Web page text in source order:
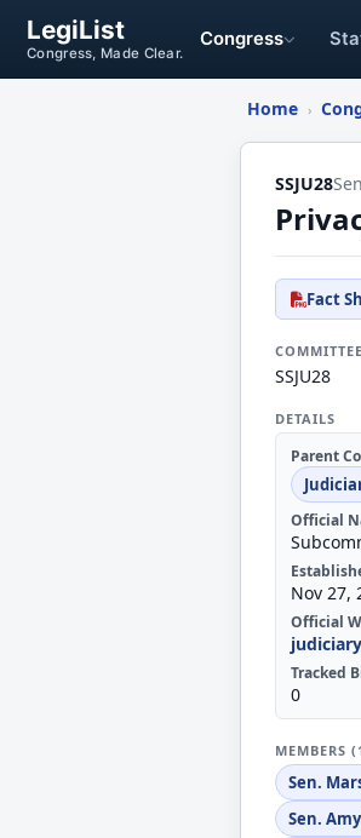
LegiList
Congress, Made Clear.
Congress
Home ›
SSJU28
Fact
SSJU28
DETAILS
Parent
Official
Nov 27,
Official
Tracked
0
MEMBERS
Sen.
Sen.